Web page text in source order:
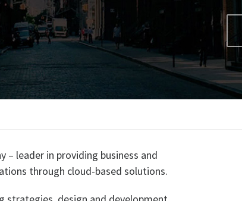
leader in providing business and
through cloud-based solutions.